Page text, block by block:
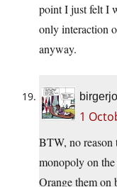
point I just felt I
only interaction
anyway.
1
BTW, no reason
monopoly on
Orange them on